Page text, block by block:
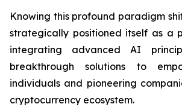
Knowing this profound paradigm
strategically positioned itself as a
integrating advanced AI
breakthrough solutions to
individuals and pioneering
cryptocurrency ecosystem.